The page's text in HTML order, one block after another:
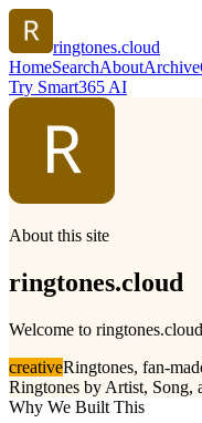
ringtones.cloud
HomeSearchAboutArchive
Try Smart365 AI
About this site
ringtones.cloud
Welcome to
creativeRingtones, fan-
Ringtones by Artist, Song,
Why We Built This